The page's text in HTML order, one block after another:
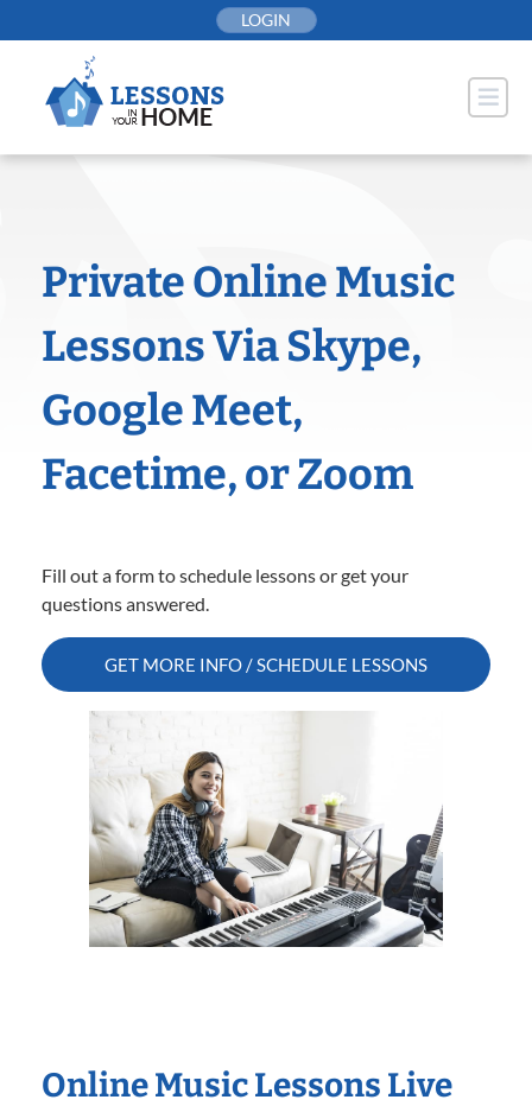
to
LOGIN
Private Online Music
Lessons Via Skype,
Google Meet,
Facetime, or Zoom
Fill out a form to schedule lessons or get your
questions answered.
GET MORE INFO / SCHEDULE LESSONS
Online Music Lessons Live